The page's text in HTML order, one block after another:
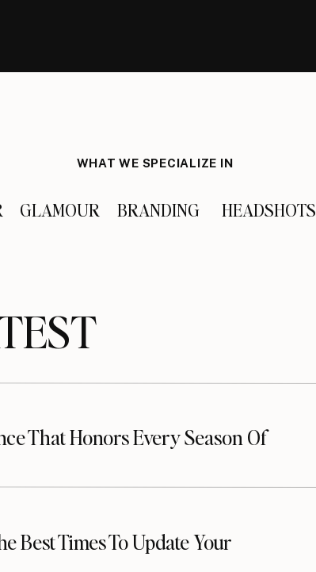
– “love child!”
Dance on, lovebirds!
GLAMOUR BRANDING HEADSHOTS
WHAT WE SPECIALIZE IN
That Honors Every Season Of
Best Times To Update Your